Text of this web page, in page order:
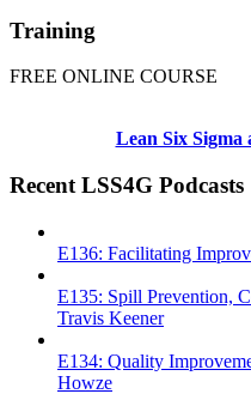
Training
FREE ONLINE COURSE
Lean Six
Recent LSS4G Podcasts
E136: Facilitating
E135: Spill Prevention,
Travis Keener
E134: Quality
Howze